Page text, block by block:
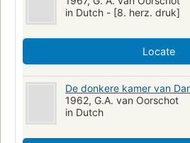
in Dutch - [8. herz. druk]
Locate
De donkere kamer van
1962, G.A. van Oorschot
in Dutch